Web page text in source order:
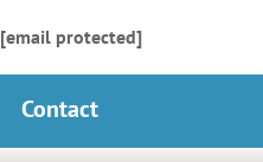
[email protected]
Contact